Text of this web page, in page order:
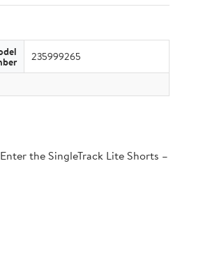
235999265
the SingleTrack Lite Shorts –